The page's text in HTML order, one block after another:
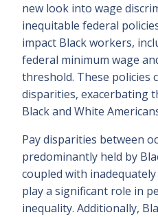
new look into wage
inequitable federal
impact Black workers,
federal minimum wage
threshold. These
disparities, exacerbating
Black and White
Pay disparities between
predominantly held by
coupled with
play a significant role in
inequality. Additionally,